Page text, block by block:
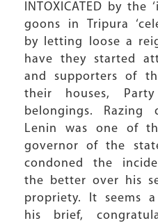
INTOXICATED by the
goons in Tripura
by letting loose a
have they started
and supporters of
their houses,
belongings.
Lenin was one of
governor of the
condoned the
the better over his
propriety. It seems
his brief,